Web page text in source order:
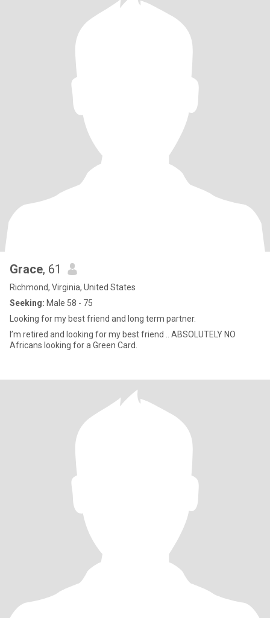
Grace, 61
Richmond, Virginia, United States
Seeking: Male 58 - 75
Looking for my best friend and long term partner.
I’m retired and looking for my best friend .. ABSOLUTELY NO
Africans looking for a Green Card.